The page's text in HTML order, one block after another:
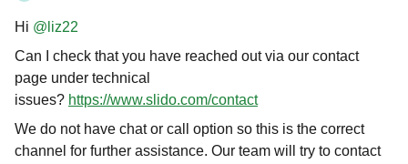
Hi ​ @liz22
Can I check that you have reached out via our contact
page under technical
issues? https://www.slido.com/contact
We do not have chat or call option so this is the correct
channel for further assistance. Our team will try to contact